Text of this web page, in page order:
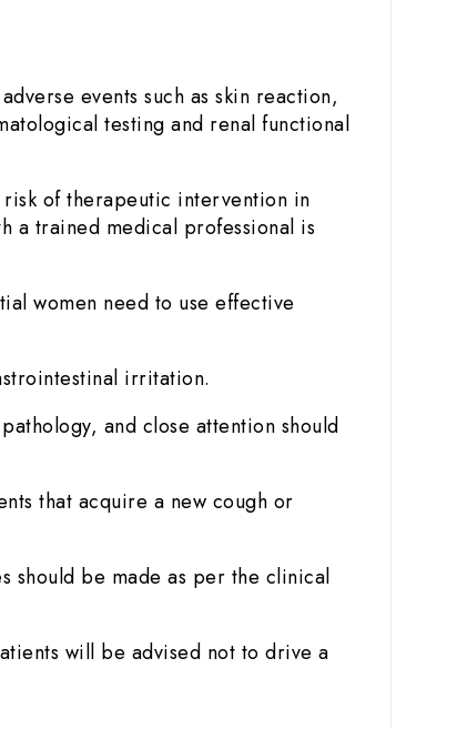
events such as skin reaction,
testing and renal functional
risk of therapeutic intervention in
a trained medical professional is
women need to use effective
irritation.
and close attention should
that acquire a new cough or
should be made as per the clinical
will be advised not to drive a